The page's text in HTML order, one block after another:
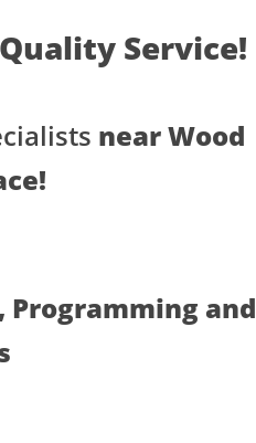
Quality Service!
near Wood
Programming and